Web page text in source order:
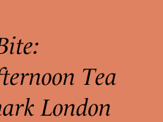
Tea
London